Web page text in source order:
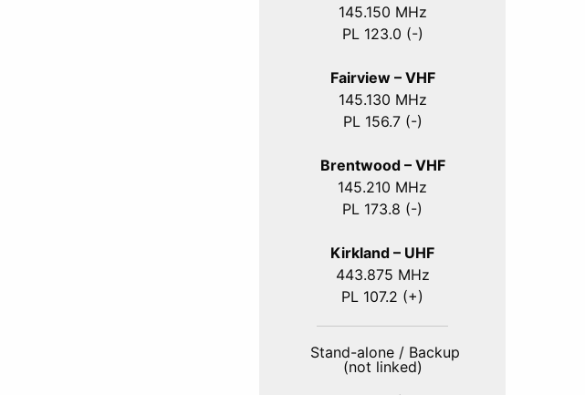
145.150 MHz
PL 123.0 (-)
Fairview – VHF
145.130 MHz
PL 156.7 (-)
Brentwood – VHF
145.210 MHz
PL 173.8 (-)
Kirkland – UHF
443.875 MHz
PL 107.2 (+)
Stand-alone / Backup
(not linked)